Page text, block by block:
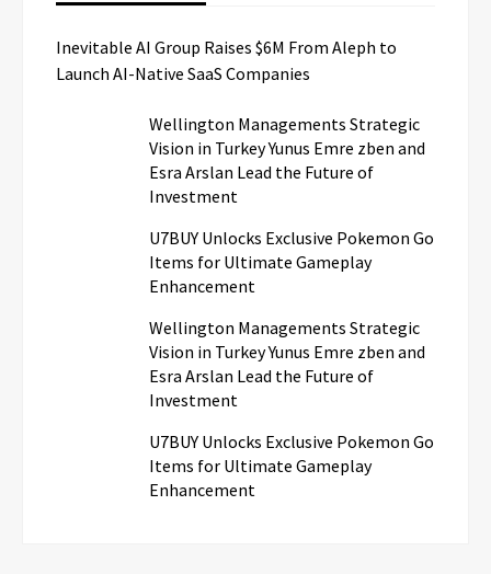
Inevitable AI Group Raises $6M From Aleph to
Launch AI-Native SaaS Companies
Wellington Managements Strategic
Vision in Turkey Yunus Emre zben and
Esra Arslan Lead the Future of
Investment
U7BUY Unlocks Exclusive Pokemon Go
Items for Ultimate Gameplay
Enhancement
Wellington Managements Strategic
Vision in Turkey Yunus Emre zben and
Esra Arslan Lead the Future of
Investment
U7BUY Unlocks Exclusive Pokemon Go
Items for Ultimate Gameplay
Enhancement